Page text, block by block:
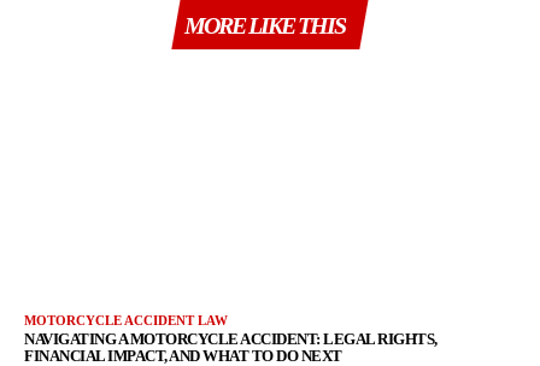
MORE LIKE THIS
MOTORCYCLE ACCIDENT LAW
NAVIGATING A MOTORCYCLE ACCIDENT: LEGAL RIGHTS,
FINANCIAL IMPACT, AND WHAT TO DO NEXT